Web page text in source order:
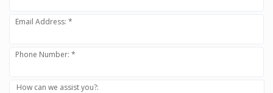
Email Address: *
Phone Number: *
How can we assist you?: